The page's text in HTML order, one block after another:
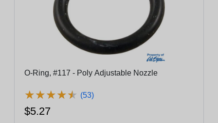
O-Ring, #117 - Poly Adjustable Nozzle
★★★★★
★★★★★ (53)
$5.27